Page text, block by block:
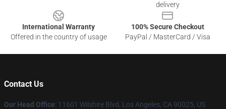
delivery
International Warranty
Offered in the country of usage
100% Secure Checkout
PayPal / MasterCard / Visa
Contact Us
Our Head Office: 11601 Wilshire Blvd, Los Angeles, CA 90025, US